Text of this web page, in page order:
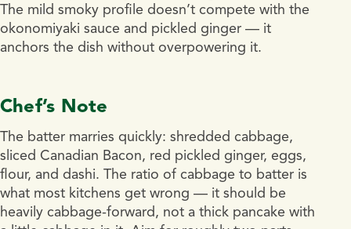
The mild smoky profile doesn’t compete with the
okonomiyaki sauce and pickled ginger — it
anchors the dish without overpowering it.
Chef’s Note
The batter marries quickly: shredded cabbage,
sliced Canadian Bacon, red pickled ginger, eggs,
flour, and dashi. The ratio of cabbage to batter is
what most kitchens get wrong — it should be
heavily cabbage-forward, not a thick pancake with